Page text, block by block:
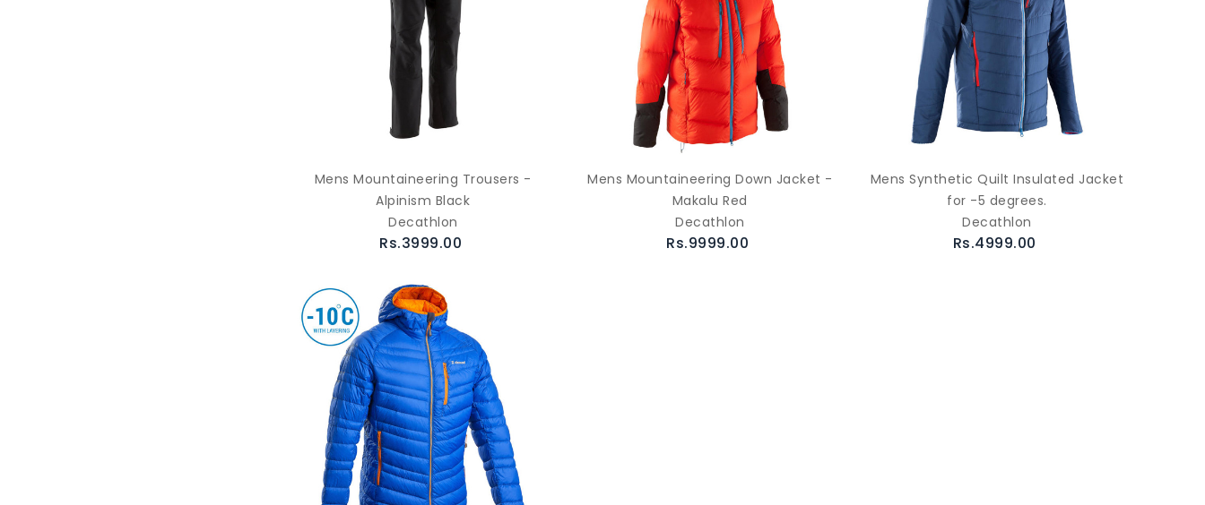
Mens Mountaineering Trousers -
Alpinism Black
Decathlon
Rs.3999.00
Mens Mountaineering Down Jacket -
Makalu Red
Decathlon
Rs.9999.00
Mens Synthetic Quilt Insulated Jacket
for -5 degrees.
Decathlon
Rs.4999.00